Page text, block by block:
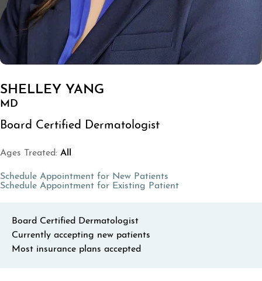
SHELLEY YANG
MD
Board Certified Dermatologist
Ages Treated: All
Schedule Appointment for New Patients
Schedule Appointment for Existing Patient(opens in a new
Board Certified Dermatologist
Currently accepting new patients
Most insurance plans accepted